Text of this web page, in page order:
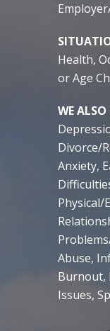
Health,
or Age
WE
Divorce/
Anxiety,
Physical/
Abuse,
Burnout,
Issues,